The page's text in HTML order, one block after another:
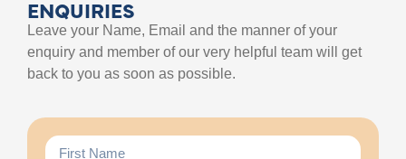
ENQUIRIES
Leave your Name, Email and the manner of your
enquiry and member of our very helpful team will get
back to you as soon as possible.